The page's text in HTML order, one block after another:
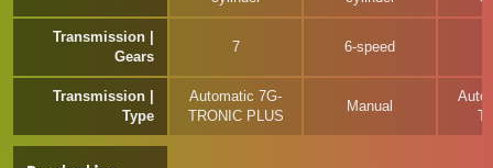
Transmission |
Gears
7 6-speed
Transmission |
Type
Automatic 7G-
TRONIC PLUS
Manual